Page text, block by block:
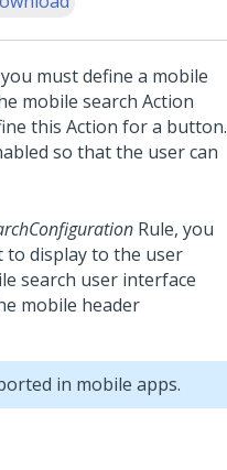
must define a mobile
mobile search Action
this Action for a button.
so that the user can
Rule, you
to display to the user
search user interface
mobile header
in mobile apps.